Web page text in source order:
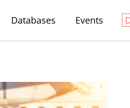
Databases Events